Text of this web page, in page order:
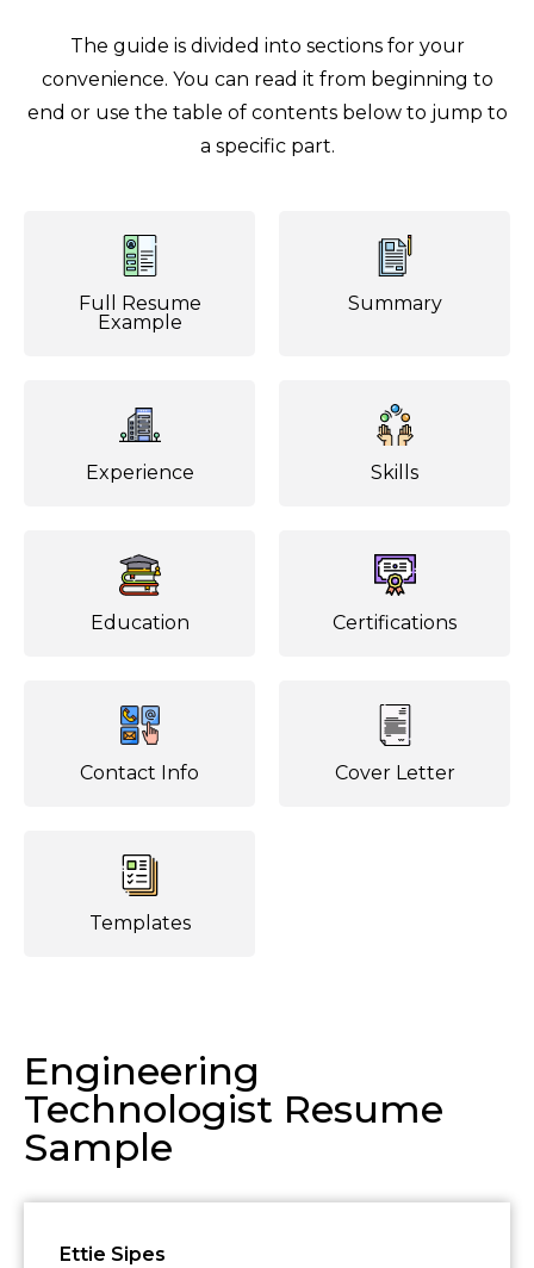
The guide is divided into sections for your
convenience. You can read it from beginning to
end or use the table of contents below to jump to
a specific part.
Full Resume
Example
Summary
Experience Skills
Education Certifications
Contact Info Cover Letter
Templates
Engineering
Technologist Resume
Sample
Ettie Sipes